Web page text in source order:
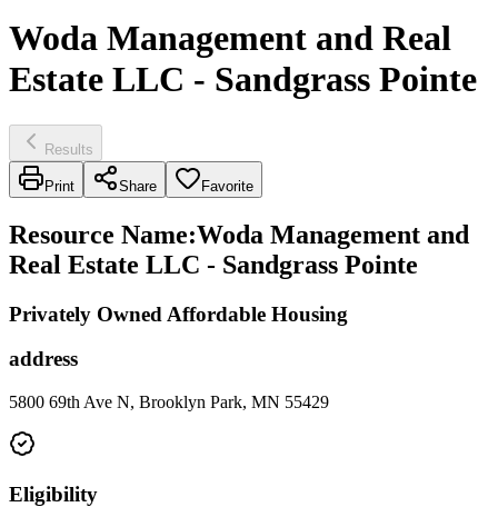
Woda Management and Real
Estate LLC - Sandgrass Pointe
Results
Print Share Favorite
Resource Name:Woda Management and
Real Estate LLC - Sandgrass Pointe
Privately Owned Affordable Housing
address
5800 69th Ave N, Brooklyn Park, MN 55429
Eligibility